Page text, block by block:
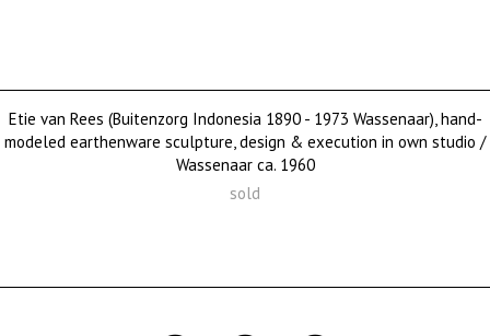
Etie van Rees (Buitenzorg Indonesia 1890 - 1973 Wassenaar), hand-
modeled earthenware sculpture, design & execution in own studio /
Wassenaar ca. 1960
sold